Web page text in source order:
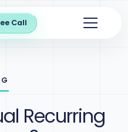
Call
Recurring